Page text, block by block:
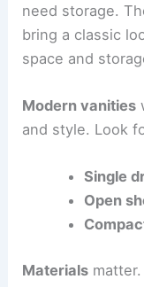
need storage.
bring a classic
space and
Modern vanities
and style. Look
Single
Open
Materials matter.